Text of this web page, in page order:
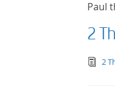
Paul
2
2